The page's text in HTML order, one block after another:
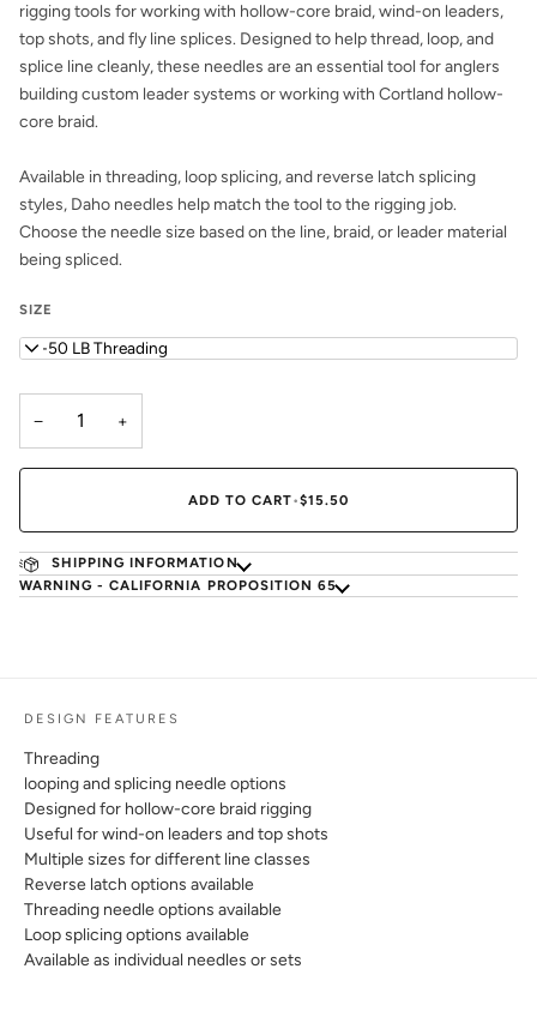
rigging tools for working with hollow-core braid, wind-on leaders,
top shots, and fly line splices. Designed to help thread, loop, and
splice line cleanly, these needles are an essential tool for anglers
building custom leader systems or working with Cortland hollow-
core braid.
Available in threading, loop splicing, and reverse latch splicing
styles, Daho needles help match the tool to the rigging job.
Choose the needle size based on the line, braid, or leader material
being spliced.
SIZE
40-50 LB Threading
− +
ADD TO CART•$15.50
SHIPPING INFORMATION
WARNING - CALIFORNIA PROPOSITION 65
DESIGN FEATURES
Threading
looping and splicing needle options
Designed for hollow-core braid rigging
Useful for wind-on leaders and top shots
Multiple sizes for different line classes
Reverse latch options available
Threading needle options available
Loop splicing options available
Available as individual needles or sets